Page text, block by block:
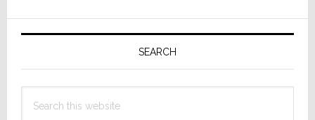
One
Primary
SEARCH
this